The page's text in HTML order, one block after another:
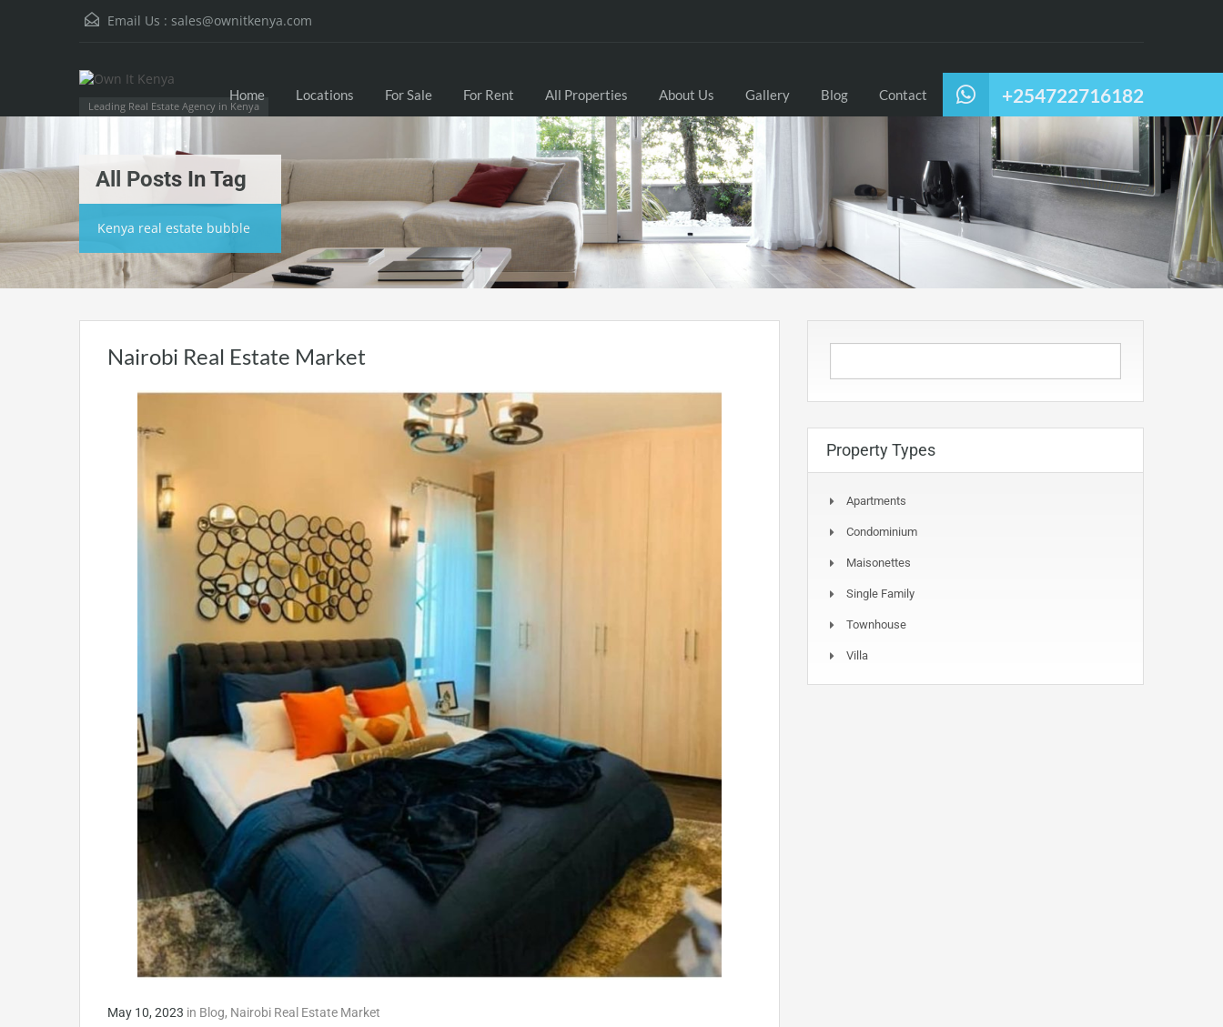
Email Us : sales@ownitkenya.com
Leading Real Estate Agency in Kenya +254722716182
Home Locations For Sale For Rent All Properties About Us Gallery Blog Contact
All Posts In Tag
Kenya real estate bubble
Nairobi Real Estate Market
May 10, 2023 in Blog, Nairobi Real Estate Market
Property Types
Apartments
Condominium
Maisonettes
Single Family
Townhouse
Villa